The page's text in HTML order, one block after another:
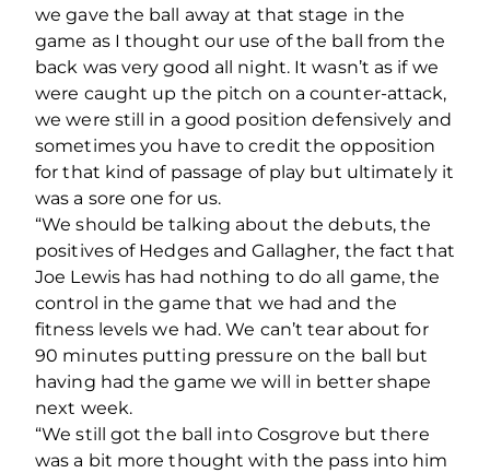
we gave the ball away at that stage in the
game as I thought our use of the ball from the
back was very good all night. It wasn’t as if we
were caught up the pitch on a counter-attack,
we were still in a good position defensively and
sometimes you have to credit the opposition
for that kind of passage of play but ultimately it
was a sore one for us.
“We should be talking about the debuts, the
positives of Hedges and Gallagher, the fact that
Joe Lewis has had nothing to do all game, the
control in the game that we had and the
fitness levels we had. We can’t tear about for
90 minutes putting pressure on the ball but
having had the game we will in better shape
next week.
“We still got the ball into Cosgrove but there
was a bit more thought with the pass into him